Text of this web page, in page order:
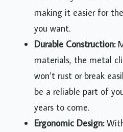
making it easier for
you want.
Durable Construction:
materials, the metal
won’t rust or break
be a reliable part of
years to come.
Ergonomic Design: